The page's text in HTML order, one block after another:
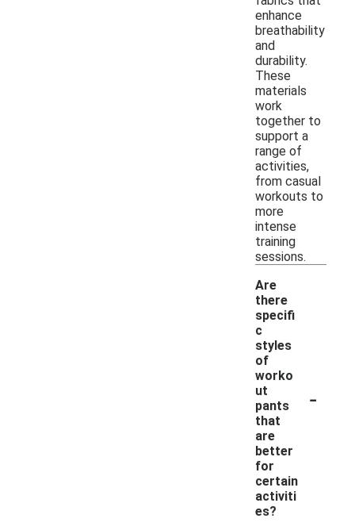
enhance
breathability
and
durability.
These
materials
work
together to
support a
range of
activities,
from casual
workouts to
more
intense
training
sessions.
Are
there
specifi
c
styles
of
worko
ut
pants
that
are
better
for
certain
activiti
es?
-